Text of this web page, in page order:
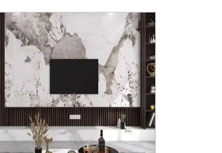
Diamond Shape for
Living Room Bedroom
Wall Decoration
Waterproof